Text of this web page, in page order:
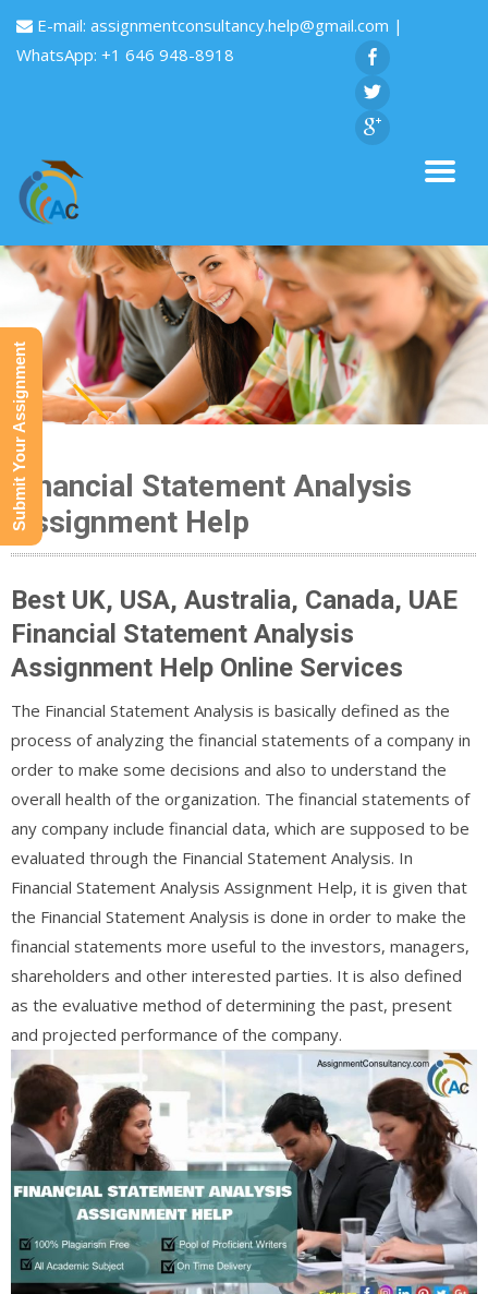
E-mail: assignmentconsultancy.help@gmail.com |
WhatsApp: +1 646 948-8918
Financial Statement Analysis
Assignment Help
Best UK, USA, Australia, Canada, UAE
Financial Statement Analysis
Assignment Help Online Services
The Financial Statement Analysis is basically defined as the
process of analyzing the financial statements of a company in
order to make some decisions and also to understand the
overall health of the organization. The financial statements of
any company include financial data, which are supposed to be
evaluated through the Financial Statement Analysis. In
Financial Statement Analysis Assignment Help, it is given that
the Financial Statement Analysis is done in order to make the
financial statements more useful to the investors, managers,
shareholders and other interested parties. It is also defined
as the evaluative method of determining the past, present
and projected performance of the company.
Submit Your Assignment